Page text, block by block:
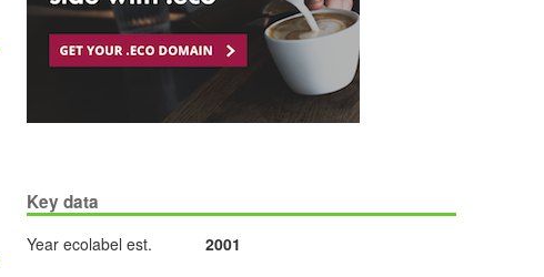
Key data
Year ecolabel est. 2001